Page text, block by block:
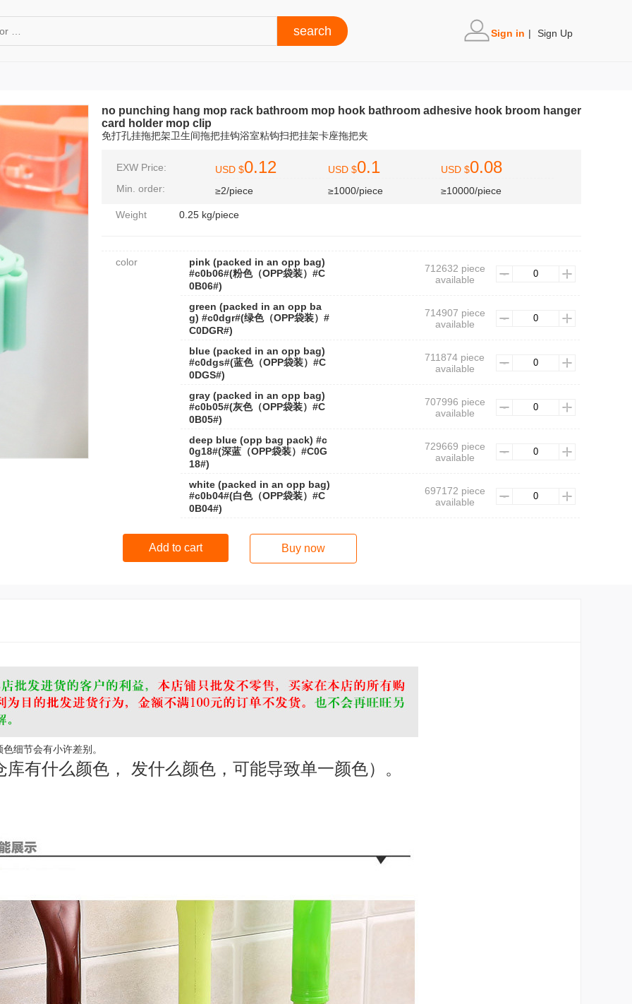
Sign in | Sign Up
no punching hang mop rack bathroom mop hook bathroom adhesive hook broom hanger
card holder mop clip
免打孔挂拖把架卫生间拖把挂钩浴室粘钩扫把挂架卡座拖把夹
EXW Price:
Min. order:
USD $0.12
≥2/piece
USD $0.1
≥1000/piece
USD $0.08
≥10000/piece
Weight 0.25 kg/piece
color
pink (packed in an opp bag)
#c0b06#(粉色（OPP袋装）#C
0B06#)
712632 piece
available
green (packed in an opp ba
g) #c0dgr#(绿色（OPP袋装）#
C0DGR#)
714907 piece
available
blue (packed in an opp bag)
#c0dgs#(蓝色（OPP袋装）#C
0DGS#)
711874 piece
available
gray (packed in an opp bag)
#c0b05#(灰色（OPP袋装）#C
0B05#)
707996 piece
available
deep blue (opp bag pack) #c
0g18#(深蓝（OPP袋装）#C0G
18#)
729669 piece
available
white (packed in an opp bag)
#c0b04#(白色（OPP袋装）#C
0B04#)
697172 piece
available
Add to cart Buy now
细节会有小许差别。
库有什么颜色， 发什么颜色，可能导致单一颜色）。